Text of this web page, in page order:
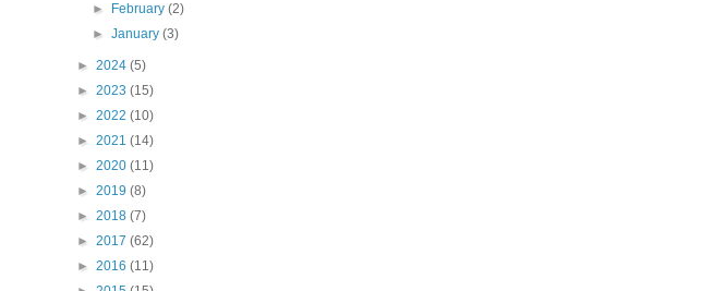
► February(2)
►January(3)
► 2024 (5)
► 2023 (15)
► 2022 (10)
► 2021 (14)
► 2020 (11)
► 2019 (8)
► 2018 (7)
► 2017 (62)
► 2016 (11)